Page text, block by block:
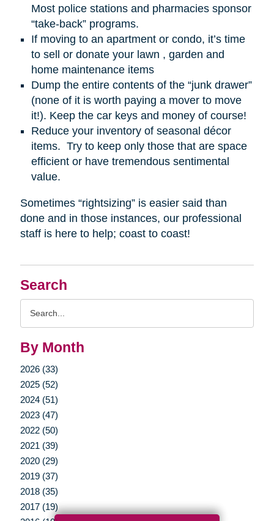
Search
By Month
2026 (33)
2025 (52)
2024 (51)
2023 (47)
2022 (50)
2021 (39)
2020 (29)
2019 (37)
2018 (35)
2017 (19)
Most police stations and pharmacies sponsor
“take-back” programs.
If moving to an apartment or condo, it’s time
to sell or donate your lawn , garden and
home maintenance items
Dump the entire contents of the “junk drawer”
(none of it is worth paying a mover to move
it!). Keep the car keys and money of course!
Reduce your inventory of seasonal décor
items. Try to keep only those that are space
efficient or have tremendous sentimental
value.
Sometimes “rightsizing” is easier said than
done and in those instances, our professional
staff is here to help; coast to coast!